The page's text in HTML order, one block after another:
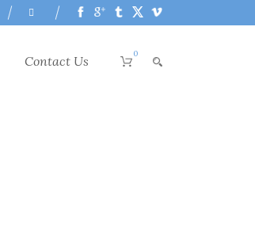
Contact Us 0